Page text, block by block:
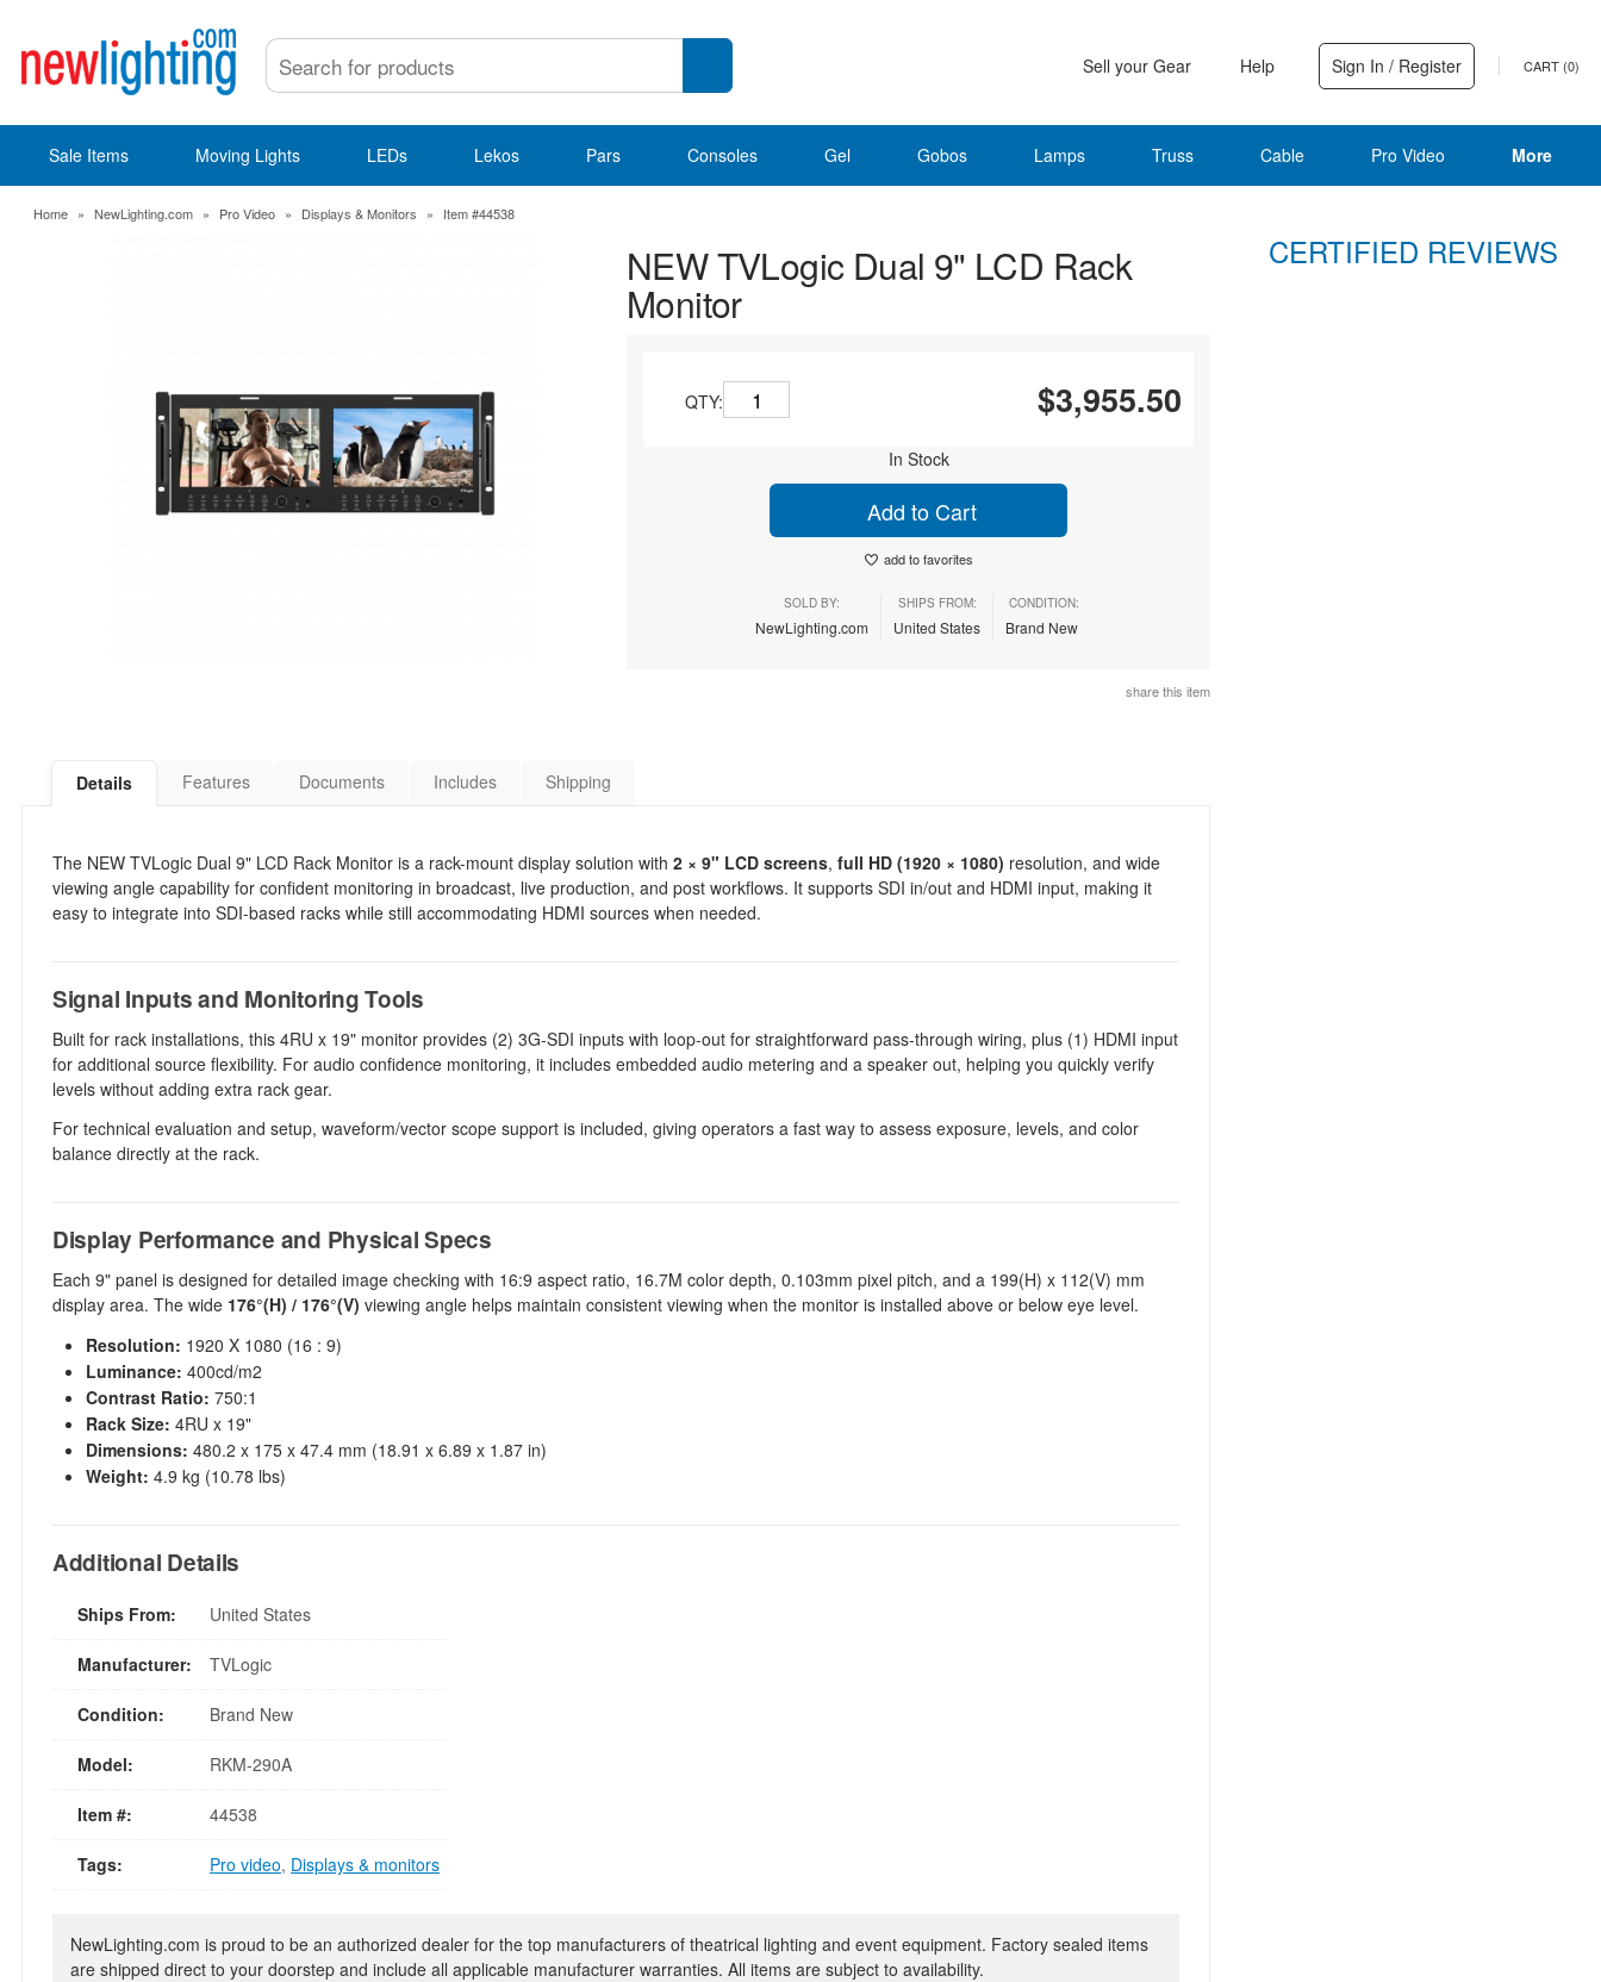
Sell your Gear Help Sign In / Register CART (0)
Sale Items Moving Lights LEDs Lekos Pars Consoles Gel Gobos Lamps Truss Cable Pro Video More
Home » NewLighting.com » Pro Video » Displays & Monitors » Item #44538
NEW TVLogic Dual 9" LCD Rack
Monitor
QTY: $3,955.50
In Stock
Add to Cart
add to favorites
SOLD BY:
NewLighting.com
SHIPS FROM:
United States
CONDITION:
Brand New
share this item
Details Features Documents Includes Shipping
The NEW TVLogic Dual 9" LCD Rack Monitor is a rack-mount display solution with 2 × 9" LCD screens, full HD (1920 × 1080) resolution, and wide
viewing angle capability for confident monitoring in broadcast, live production, and post workflows. It supports SDI in/out and HDMI input, making it
easy to integrate into SDI-based racks while still accommodating HDMI sources when needed.
Signal Inputs and Monitoring Tools
Built for rack installations, this 4RU x 19" monitor provides (2) 3G-SDI inputs with loop-out for straightforward pass-through wiring, plus (1) HDMI input
for additional source flexibility. For audio confidence monitoring, it includes embedded audio metering and a speaker out, helping you quickly verify
levels without adding extra rack gear.
For technical evaluation and setup, waveform/vector scope support is included, giving operators a fast way to assess exposure, levels, and color
balance directly at the rack.
Display Performance and Physical Specs
Each 9" panel is designed for detailed image checking with 16:9 aspect ratio, 16.7M color depth, 0.103mm pixel pitch, and a 199(H) x 112(V) mm
display area. The wide 176°(H) / 176°(V) viewing angle helps maintain consistent viewing when the monitor is installed above or below eye level.
Resolution: 1920 X 1080 (16 : 9)
Luminance: 400cd/m2
Contrast Ratio: 750:1
Rack Size: 4RU x 19"
Dimensions: 480.2 x 175 x 47.4 mm (18.91 x 6.89 x 1.87 in)
Weight: 4.9 kg (10.78 lbs)
Additional Details
Ships From: United States
Manufacturer: TVLogic
Condition: Brand New
Model: RKM-290A
Item #: 44538
Tags: Pro video, Displays & monitors
NewLighting.com is proud to be an authorized dealer for the top manufacturers of theatrical lighting and event equipment. Factory sealed items
are shipped direct to your doorstep and include all applicable manufacturer warranties. All items are subject to availability.
CERTIFIED REVIEWS